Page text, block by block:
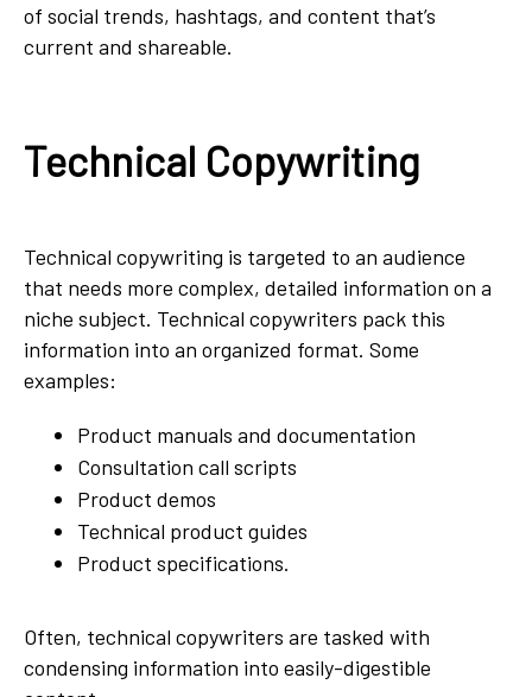
of social trends, hashtags, and content that’s
current and shareable.
Technical Copywriting
Technical copywriting is targeted to an audience
that needs more complex, detailed information on a
niche subject. Technical copywriters pack this
information into an organized format. Some
examples:
Product manuals and documentation
Consultation call scripts
Product demos
Technical product guides
Product specifications.
Often, technical copywriters are tasked with
condensing information into easily-digestible